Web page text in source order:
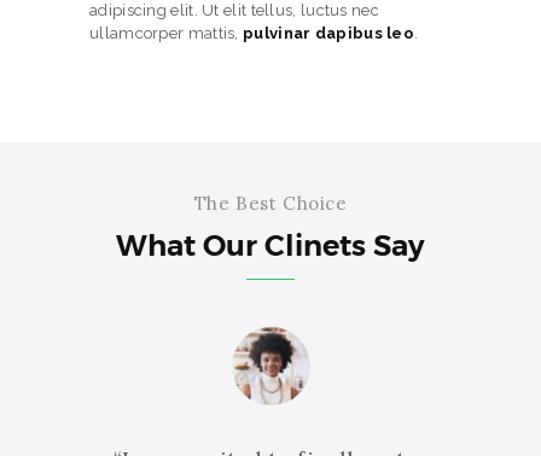
adipiscing elit. Ut elit tellus, luctus nec
ullamcorper mattis, pulvinar dapibus leo.
The Best Choice
What Our Clinets Say